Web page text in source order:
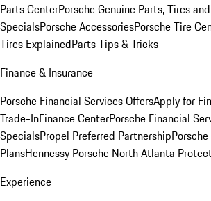
Parts CenterPorsche Genuine Parts, Tires
SpecialsPorsche AccessoriesPorsche Tire
Tires ExplainedParts Tips & Tricks
Finance & Insurance
Porsche Financial Services OffersApply for
Trade-InFinance CenterPorsche Financial
SpecialsPropel Preferred Partnership
PlansHennessy Porsche North Atlanta
Experience